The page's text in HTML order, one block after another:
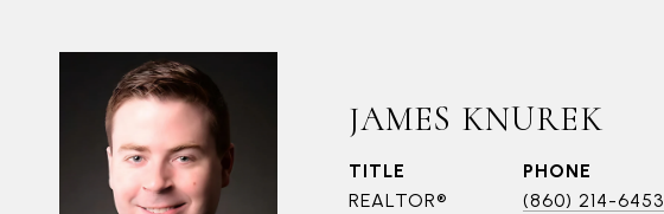
JAMES KNUREK
TITLE
REALTOR®
PHONE
(860) 214-6453